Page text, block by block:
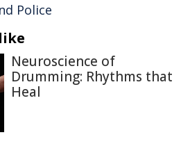
Police
Neuroscience of
Drumming: Rhythms that
Heal